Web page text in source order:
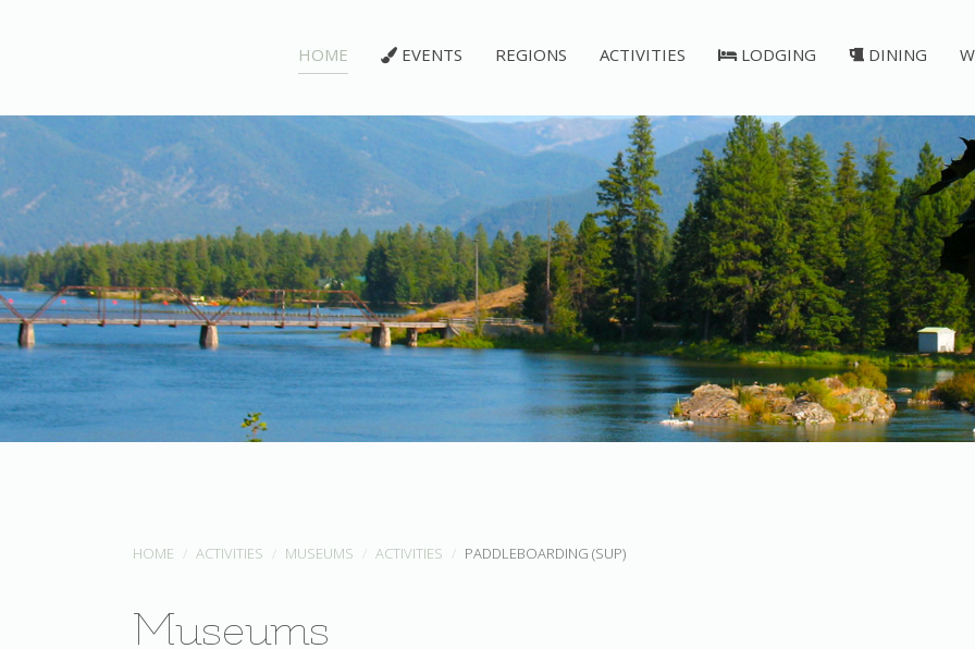
HOME EVENTS REGIONS ACTIVITIES LODGING DINING
HOME ACTIVITIES MUSEUMS ACTIVITIES PADDLEBOARDING (SUP)
Museums